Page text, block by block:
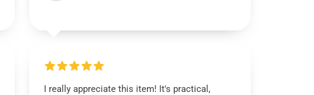
I really appreciate this item! It's practical,